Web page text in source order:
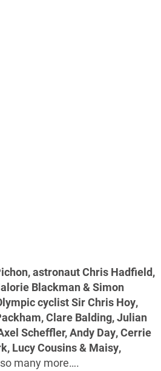
astronaut Chris Hadfield,
Blackman & Simon
cyclist Sir Chris Hoy,
Clare Balding, Julian
Scheffler, Andy Day, Cerrie
Lucy Cousins & Maisy,
many more….